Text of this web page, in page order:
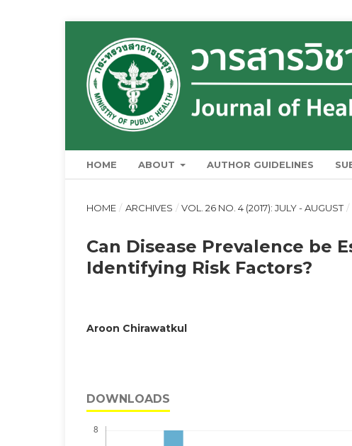
HOME ABOUT AUTHOR GUIDELINES
HOME / ARCHIVES / VOL. 26 NO. 4 (2017): JULY - AUGUST /
Can Disease Prevalence be
Identifying Risk Factors?
Aroon Chirawatkul
DOWNLOADS